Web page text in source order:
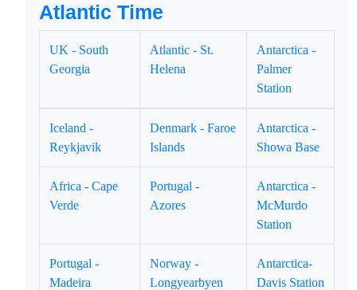
Atlantic Time
UK - South
Georgia
Atlantic - St.
Helena
Antarctica -
Palmer
Station
Iceland -
Reykjavik
Denmark - Faroe
Islands
Antarctica -
Showa Base
Africa - Cape
Verde
Portugal -
Azores
Antarctica -
McMurdo
Station
Portugal -
Madeira
Norway -
Longyearbyen
Antarctica-
Davis Station